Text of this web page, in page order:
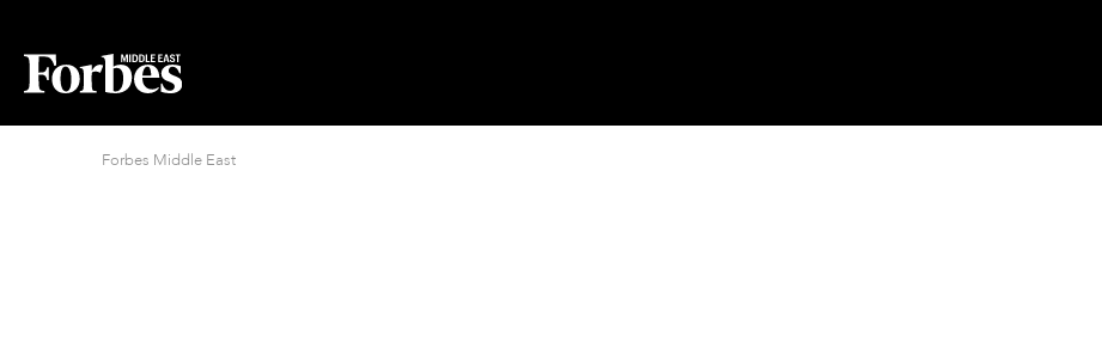
Forbes Middle East